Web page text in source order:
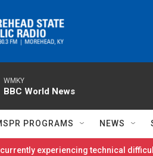
WMKY
BBC World News
PROGRAMS NEWS
currently experiencing technical